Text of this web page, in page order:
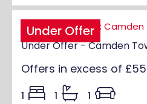
Under Offer
Under Offer - Camden
Offers in excess of
1 1 1